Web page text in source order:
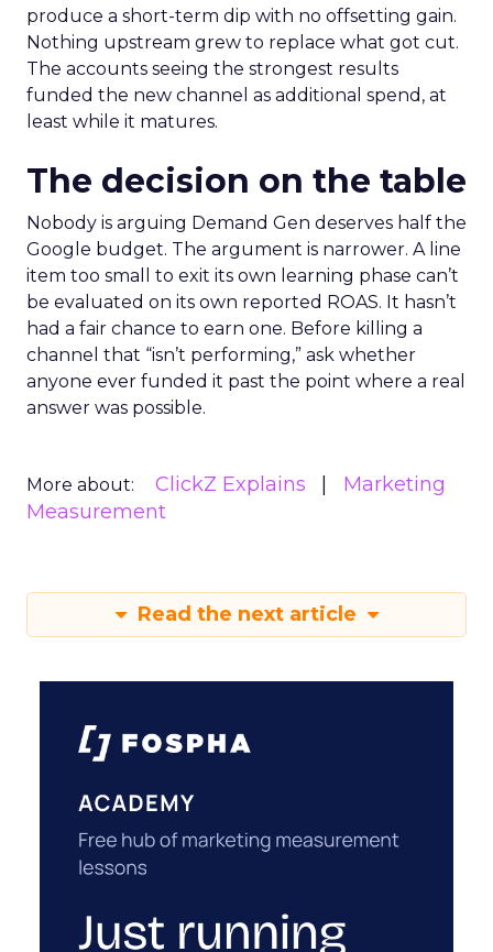
produce a short-term dip with no offsetting gain.
Nothing upstream grew to replace what got cut.
The accounts seeing the strongest results
funded the new channel as additional spend, at
least while it matures.
The decision on the table
Nobody is arguing Demand Gen deserves half the
Google budget. The argument is narrower. A line
item too small to exit its own learning phase can’t
be evaluated on its own reported ROAS. It hasn’t
had a fair chance to earn one. Before killing a
channel that “isn’t performing,” ask whether
anyone ever funded it past the point where a real
answer was possible.
More about: ClickZ Explains
Marketing
Measurement
Read the next article